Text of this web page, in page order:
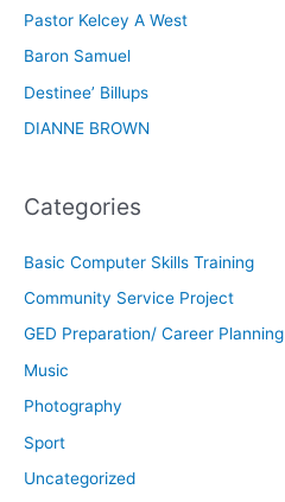
Pastor Kelcey A West
Baron Samuel
Destinee’ Billups
DIANNE BROWN
Categories
Basic Computer Skills Training
Community Service Project
GED Preparation/ Career Planning
Music
Photography
Sport
Uncategorized